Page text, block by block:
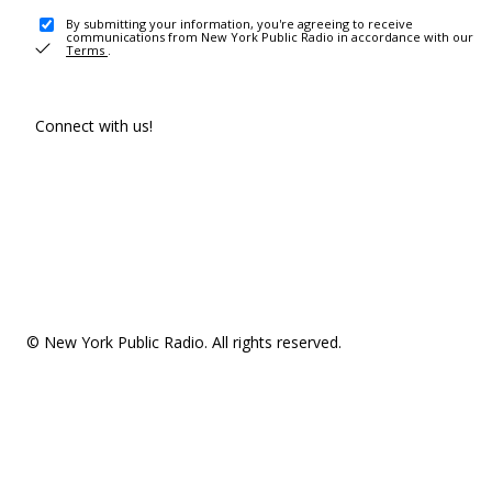
By submitting your information, you're agreeing to receive
communications from New York Public Radio in accordance with our
Terms .
Connect with us!
© New York Public Radio. All rights reserved.